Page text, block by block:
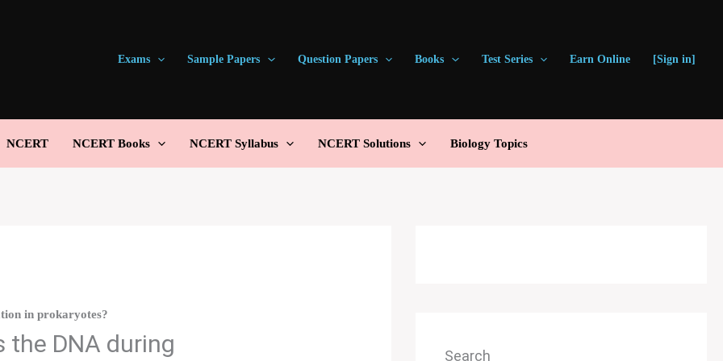
Exams Sample Papers Question Papers Books Test Series Earn Online [Sign in]
NCERT NCERT Books NCERT Syllabus NCERT Solutions Biology Topics
in prokaryotes?
the DNA during
Search